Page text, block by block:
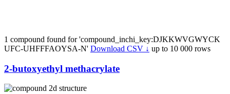
1 compound found for 'compound_inchi_key:DJKKWVGWYCK
UFC-UHFFFAOYSA-N' Download CSV ↓ up to 10 000 rows
2-butoxyethyl methacrylate